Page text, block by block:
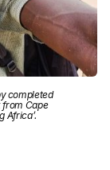
completed
Cape
Africa’.